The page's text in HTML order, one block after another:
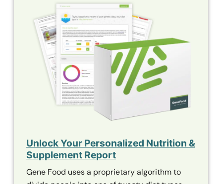
Unlock Your Personalized Nutrition &
Supplement Report
Gene Food uses a proprietary algorithm to